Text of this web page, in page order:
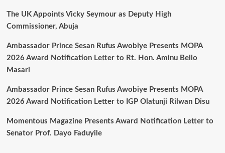
The UK Appoints Vicky Seymour as Deputy High
Commissioner, Abuja
Ambassador Prince Sesan Rufus Awobiye Presents MOPA
2026 Award Notification Letter to Rt. Hon. Aminu Bello
Masari
Ambassador Prince Sesan Rufus Awobiye Presents MOPA
2026 Award Notification Letter to IGP Olatunji Rilwan Disu
Momentous Magazine Presents Award Notification Letter to
Senator Prof. Dayo Faduyile